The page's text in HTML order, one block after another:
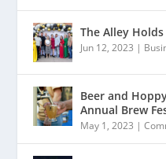
The Alley
Jun 12, 2023 |
Beer and
Annual Brew
May 1, 2023 |